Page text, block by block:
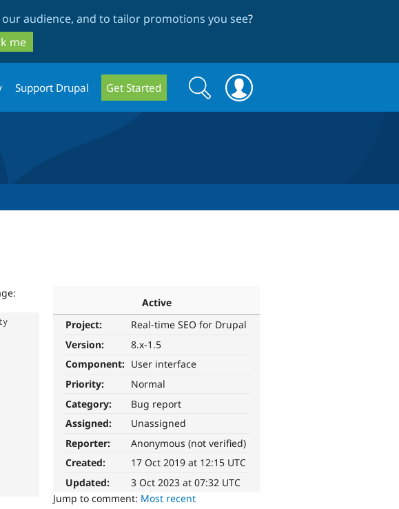
audience, and to tailor promotions you see?
me
Support Drupal Get Started
Search
form
Search
Active
Project:
Real-time SEO for Drupal
Version:
8.x-1.5
Component: User interface
Priority:
Normal
Category:
Bug report
Assigned:
Unassigned
Reporter:
Anonymous (not verified)
Created:
17 Oct 2019 at 12:15 UTC
Updated:
3 Oct 2023 at 07:32 UTC
Jump to comment: Most recent